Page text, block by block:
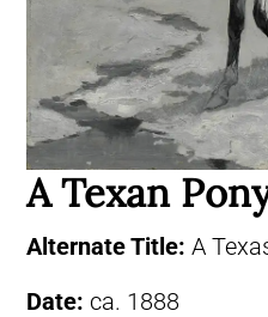
A Texan
Alternate Title: A
Date: ca. 1888